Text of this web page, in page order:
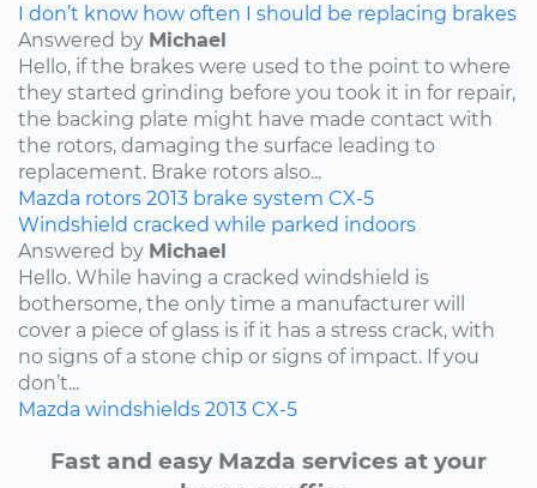
I don’t know how often I should be replacing brakes
Answered by Michael
Hello, if the brakes were used to the point to where
they started grinding before you took it in for repair,
the backing plate might have made contact with
the rotors, damaging the surface leading to
replacement. Brake rotors also...
Mazda rotors 2013 brake system CX-5
Windshield cracked while parked indoors
Answered by Michael
Hello. While having a cracked windshield is
bothersome, the only time a manufacturer will
cover a piece of glass is if it has a stress crack, with
no signs of a stone chip or signs of impact. If you
don’t...
Mazda windshields 2013 CX-5
Fast and easy Mazda services at your